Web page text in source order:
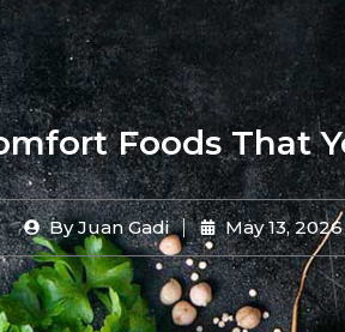
Foods That
ByJuan Gadi May 13, 2026